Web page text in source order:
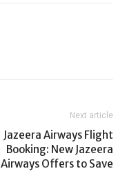
Next article
Jazeera Airways Flight
Booking: New Jazeera
Airways Offers to Save